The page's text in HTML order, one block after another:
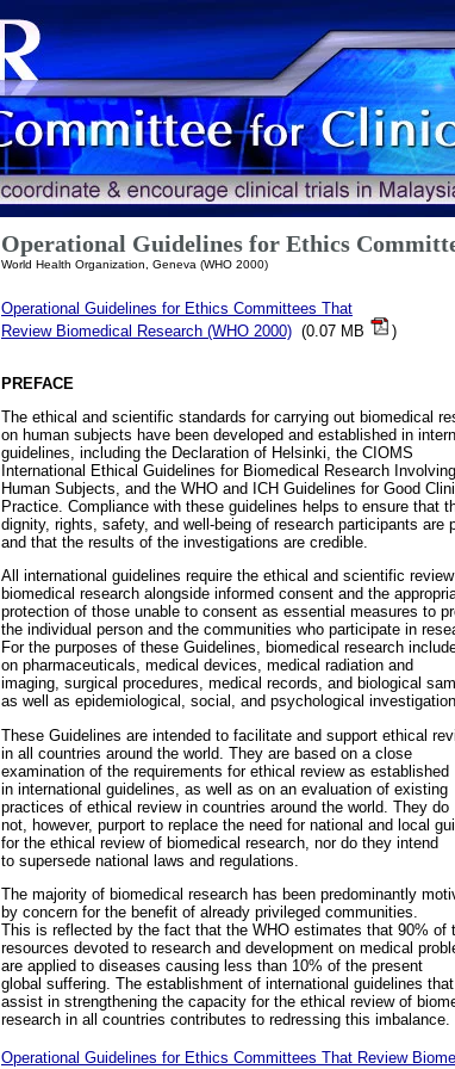
Operational Guidelines for Ethics
World Health Organization, Geneva (WHO 2000)
Operational Guidelines for Ethics Committees That
Review Biomedical Research (WHO 2000) (0.07 MB )
PREFACE
The ethical and scientific standards for carrying out biomedical
on human subjects have been developed and established in
guidelines, including the Declaration of Helsinki, the CIOMS
International Ethical Guidelines for Biomedical Research Involving
Human Subjects, and the WHO and ICH Guidelines for Good
Practice. Compliance with these guidelines helps to ensure that
dignity, rights, safety, and well-being of research participants are
and that the results of the investigations are credible.
All international guidelines require the ethical and scientific
biomedical research alongside informed consent and the
protection of those unable to consent as essential measures to
the individual person and the communities who participate in
For the purposes of these Guidelines, biomedical research
on pharmaceuticals, medical devices, medical radiation and
imaging, surgical procedures, medical records, and biological
as well as epidemiological, social, and psychological
These Guidelines are intended to facilitate and support ethical
in all countries around the world. They are based on a close
examination of the requirements for ethical review as established
in international guidelines, as well as on an evaluation of existing
practices of ethical review in countries around the world. They do
not, however, purport to replace the need for national and local
for the ethical review of biomedical research, nor do they intend
to supersede national laws and regulations.
The majority of biomedical research has been predominantly
by concern for the benefit of already privileged communities.
This is reflected by the fact that the WHO estimates that 90% of
resources devoted to research and development on medical
are applied to diseases causing less than 10% of the present
global suffering. The establishment of international guidelines that
assist in strengthening the capacity for the ethical review of
research in all countries contributes to redressing this imbalance.
Operational Guidelines for Ethics Committees That Review